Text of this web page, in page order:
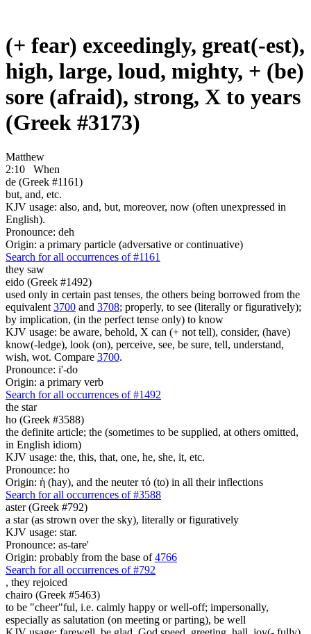
(+ fear) exceedingly, great(-est),
high, large, loud, mighty, + (be)
sore (afraid), strong, X to years
(Greek #3173)
Matthew
2:10
When
de (Greek #1161)
but, and, etc.
KJV usage: also, and, but, moreover, now (often unexpressed in
English).
Pronounce: deh
Origin: a primary particle (adversative or continuative)
Search for all occurrences of #1161
they saw
eido (Greek #1492)
used only in certain past tenses, the others being borrowed from the
equivalent 3700 and 3708; properly, to see (literally or figuratively);
by implication, (in the perfect tense only) to know
KJV usage: be aware, behold, X can (+ not tell), consider, (have)
know(-ledge), look (on), perceive, see, be sure, tell, understand,
wish, wot. Compare 3700.
Pronounce: i'-do
Origin: a primary verb
Search for all occurrences of #1492
the star
ho (Greek #3588)
the definite article; the (sometimes to be supplied, at others omitted,
in English idiom)
KJV usage: the, this, that, one, he, she, it, etc.
Pronounce: ho
Origin: ἡ (hay), and the neuter τό (to) in all their inflections
Search for all occurrences of #3588
aster (Greek #792)
a star (as strown over the sky), literally or figuratively
KJV usage: star.
Pronounce: as-tare'
Origin: probably from the base of4766
Search for all occurrences of #792
, they rejoiced
chairo (Greek #5463)
to be "cheer"ful, i.e. calmly happy or well-off; impersonally,
especially as salutation (on meeting or parting), be well